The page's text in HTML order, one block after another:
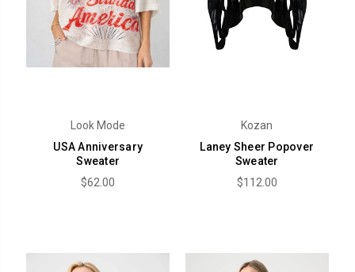
Look Mode
USA Anniversary
Sweater
$62.00
Kozan
Laney Sheer Popover
Sweater
$112.00